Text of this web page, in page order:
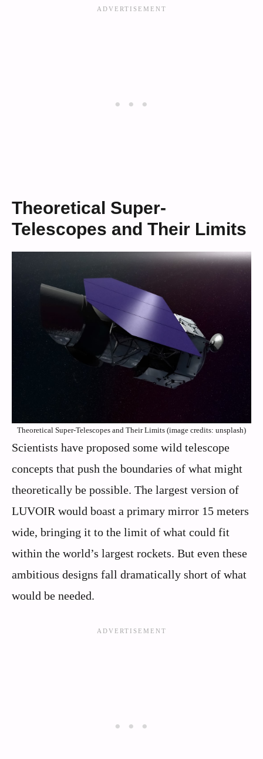
Theoretical Super-
Telescopes and Their Limits
Theoretical Super-Telescopes and Their Limits (image credits: unsplash)
Scientists have proposed some wild telescope
concepts that push the boundaries of what might
theoretically be possible. The largest version of
LUVOIR would boast a primary mirror 15 meters
wide, bringing it to the limit of what could fit
within the world’s largest rockets. But even these
ambitious designs fall dramatically short of what
would be needed.